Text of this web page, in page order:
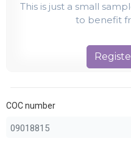
This is just a small
to benefit
COC number